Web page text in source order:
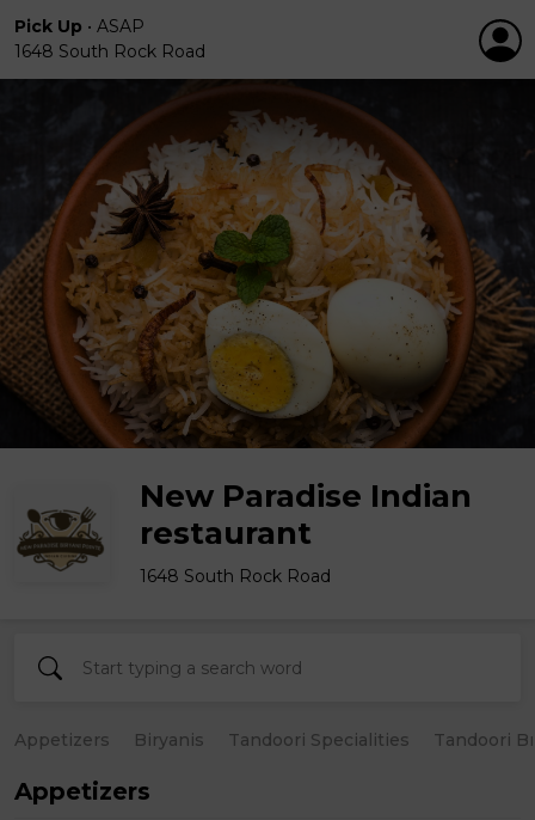
Pick Up • ASAP
1648 South Rock Road
New Paradise Indian
restaurant
1648 South Rock Road
Appetizers Biryanis Tandoori Specialities Tandoori
Appetizers